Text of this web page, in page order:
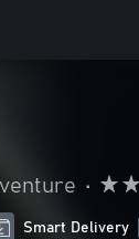
•
Smart Delivery